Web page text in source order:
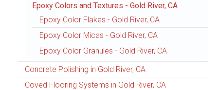
Epoxy Colors and Textures - Gold River, CA
Epoxy Color Flakes - Gold River, CA
Epoxy Color Micas - Gold River, CA
Epoxy Color Granules - Gold River, CA
Concrete Polishing in Gold River, CA
Coved Flooring Systems in Gold River, CA